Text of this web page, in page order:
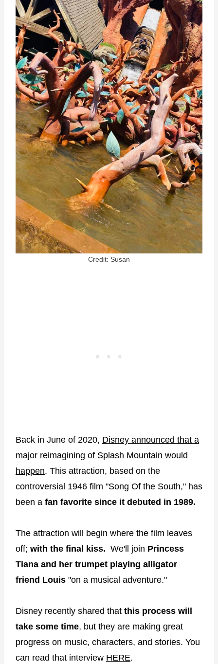
Credit: Susan
Back in June of 2020, Disney announced that a
major reimagining of Splash Mountain would
happen. This attraction, based on the
controversial 1946 film "Song Of the South," has
been a fan favorite since it debuted in 1989.
The attraction will begin where the film leaves
off; with the final kiss. We'll join Princess
Tiana and her trumpet playing alligator
friend Louis "on a musical adventure."
Disney recently shared that this process will
take some time, but they are making great
progress on music, characters, and stories. You
can read that interview HERE.